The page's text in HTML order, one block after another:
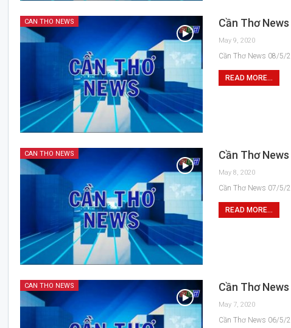
CAN THO NEWS Cần Thơ
May 9, 2020
Cần Thơ News 08/5/
READ MORE...
CAN THO NEWS Cần Thơ
May 8, 2020
Cần Thơ News 07/5/
READ MORE...
CAN THO NEWS Cần Thơ
May 7, 2020
Cần Thơ News 06/5/